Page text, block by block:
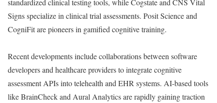
standardized clinical testing tools, while Cogstate and CNS Vital
Signs specialize in clinical trial assessments. Posit Science and
CogniFit are pioneers in gamified cognitive training.
Recent developments include collaborations between software
developers and healthcare providers to integrate cognitive
assessment APIs into telehealth and EHR systems. AI-based tools
like BrainCheck and Aural Analytics are rapidly gaining traction